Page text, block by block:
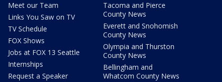
Meet our Team
Links You Saw on TV
TV Schedule
FOX Shows
Jobs at FOX 13 Seattle
Internships
Request a Speaker
Tacoma and Pierce
County News
Everett and Snohomish
County News
Olympia and Thurston
County News
Bellingham and
Whatcom County News